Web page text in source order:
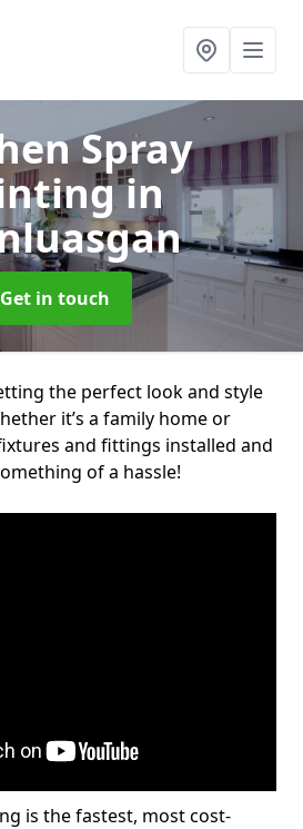
Spray
in
Get in touch
the perfect look and style
it’s a family home or
and fittings installed and
of a hassle!
is the fastest, most cost-